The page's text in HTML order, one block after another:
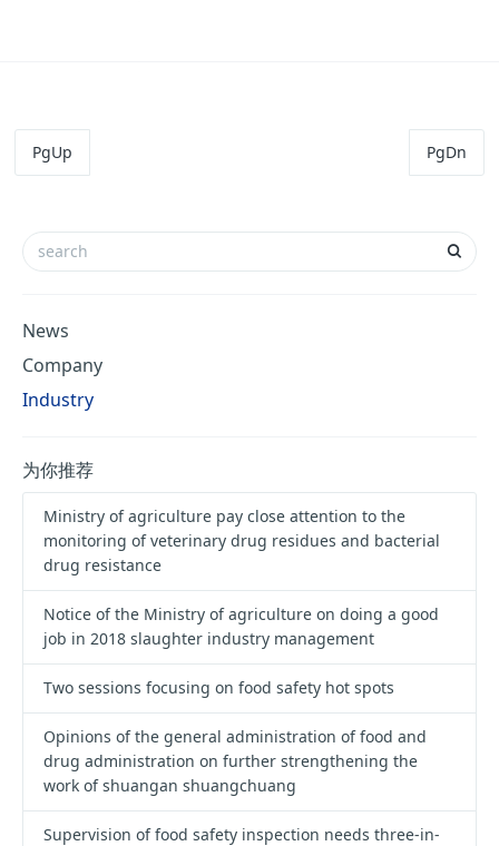
PgUp PgDn
News
Company
Industry
为你推荐
Ministry of agriculture pay close attention to the
monitoring of veterinary drug residues and bacterial
drug resistance
Notice of the Ministry of agriculture on doing a good
job in 2018 slaughter industry management
Two sessions focusing on food safety hot spots
Opinions of the general administration of food and
drug administration on further strengthening the
work of shuangan shuangchuang
Supervision of food safety inspection needs three-in-